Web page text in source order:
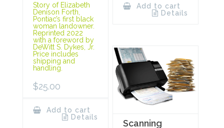
Story of Elizabeth
Denison Forth,
Pontiac’s first black
woman landowner.
Reprinted 2022
with a foreword by
DeWitt S. Dykes, Jr.
Price includes
shipping and
handling.
$25.00
Add to cart
Details
Add to cart
Details
Scanning